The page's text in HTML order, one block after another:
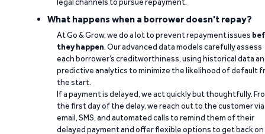
What happens when a borrower doesn't repay?
At Go & Grow, we do a lot to prevent repayment issues
they happen. Our advanced data models carefully assess
each borrower’s creditworthiness, using historical data
predictive analytics to minimize the likelihood of default
the start.
If a payment is delayed, we act quickly but thoughtfully.
the first day of the delay, we reach out to the customer via
email, SMS, and automated calls to remind them of their
delayed payment and offer flexible options to get back on